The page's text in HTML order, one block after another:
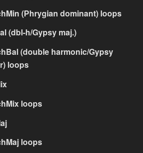
(Phrygian dominant) loops
(dbl-h/Gypsy maj.)
(double harmonic/Gypsy
loops
loops
loops